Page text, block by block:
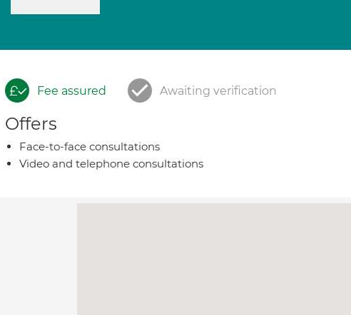
Fee assured Awaiting verification
Offers
Face-to-face consultations
Video and telephone consultations